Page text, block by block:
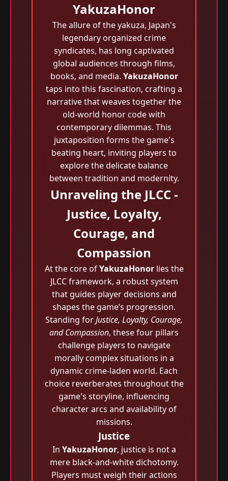
YakuzaHonor
The allure of the yakuza, Japan's
legendary organized crime
syndicates, has long captivated
global audiences through films,
books, and media. YakuzaHonor
taps into this fascination, crafting a
narrative that weaves together the
old-world honor code with
contemporary dilemmas. This
juxtaposition forms the game's
beating heart, inviting players to
explore the delicate balance
between tradition and modernity.
Unraveling the JLCC -
Justice, Loyalty,
Courage, and
Compassion
At the core ofYakuzaHonorlies the
JLCC framework, a robust system
that guides player decisions and
shapes the game’s progression.
Standing forJustice, Loyalty, Courage,
and Compassion, these four pillars
challenge players to navigate
morally complex situations in a
dynamic crime-laden world. Each
choice reverberates throughout the
game's storyline, influencing
character arcs and availability of
missions.
Justice
In YakuzaHonor, justice is not a
mere black-and-white dichotomy.
Players must weigh their actions